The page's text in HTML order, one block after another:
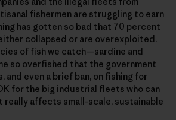
fishermen are struggling to earn
has gotten so bad that 70 percent
collapsed or are overexploited.
of fish we catch—­sardine and
so overfished that the government
and even a brief ban, on fishing for
for the big industrial fleets who can
really affects small-scale, sustainable